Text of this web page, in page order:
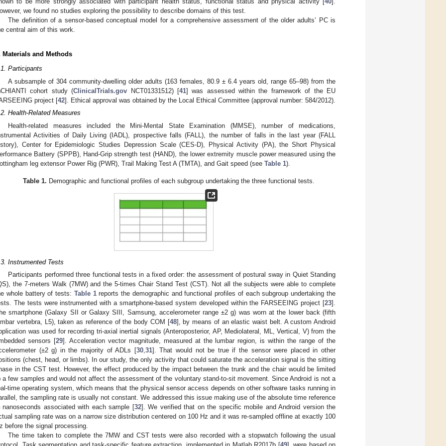
we found no studies exploring the possibility to describe domains of this test.
The definition of a sensor-based conceptual model for a comprehensive assessment of the older adults’ PC is
central aim of this work.
Materials and Methods
Participants
A subsample of 304 community-dwelling older adults (163 females, 80.9 ± 6.4 years old, range 65–98) from the
cohort study (ClinicalTrials.gov NCT01331512) [41] was assessed within the framework of the EU
project [42]. Ethical approval was obtained by the Local Ethical Committee (approval number: 584/2012).
Health-Related Measures
Health-related measures included the Mini-Mental State Examination (MMSE), number of medications,
Activities of Daily Living (IADL), prospective falls (FALL), the number of falls in the last year (FALL
Center for Epidemiologic Studies Depression Scale (CES-D), Physical Activity (PA), the Short Physical
Battery (SPPB), Hand-Grip strength test (HAND), the lower extremity muscle power measured using the
leg extensor Power Rig (PWR), Trail Making Test A (TMTA), and Gait speed (see Table 1).
Table 1. Demographic and functional profiles of each subgroup undertaking the three functional tests.
Instrumented Tests
Participants performed three functional tests in a fixed order: the assessment of postural sway in Quiet Standing
the 7-meters Walk (7MW) and the 5-times Chair Stand Test (CST). Not all the subjects were able to complete
whole battery of tests: Table 1reports the demographic and functional profiles of each subgroup undertaking the
The tests were instrumented with a smartphone-based system developed within the FARSEEING project [23].
smartphone (Galaxy SII or Galaxy SIII, Samsung, accelerometer range ±2 g) was worn at the lower back (fifth
vertebra, L5), taken as reference of the body COM [48], by means of an elastic waist belt. A custom Android
was used for recording tri-axial inertial signals (Anteroposterior, AP, Mediolateral, ML, Vertical, V) from the
sensors [29]. Acceleration vector magnitude, measured at the lumbar region, is within the range of the
(±2 g) in the majority of ADLs [30,31]. That would not be true if the sensor were placed in other
(chest, head, or limbs). In our study, the only activity that could saturate the acceleration signal is the sitting
in the CST test. However, the effect produced by the impact between the trunk and the chair would be limited
a few samples and would not affect the assessment of the voluntary stand-to-sit movement. Since Android is not a
time operating system, which means that the physical sensor access depends on other software tasks running in
the sampling rate is usually not constant. We addressed this issue making use of the absolute time reference
nanoseconds associated with each sample [32]. We verified that on the specific mobile and Android version the
sampling rate was on a narrow size distribution centered on 100 Hz and it was re-sampled offline at exactly 100
before the signal processing.
The time taken to complete the 7MW and CST tests were also recorded with a stopwatch following the usual